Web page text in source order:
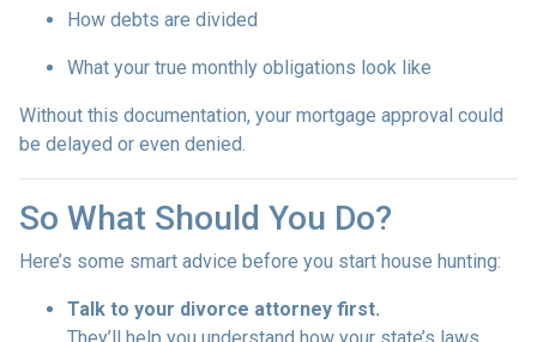
How debts are divided
What your true monthly obligations look like
Without this documentation, your mortgage approval could
be delayed or even denied.
So What Should You Do?
Here’s some smart advice before you start house hunting:
Talk to your divorce attorney first.